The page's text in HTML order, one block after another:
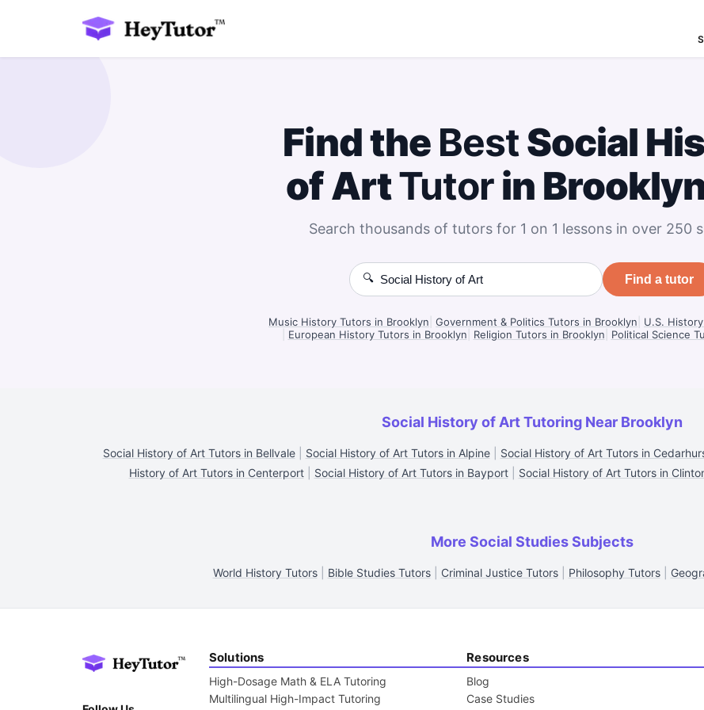
Find the BestSocial
of ArtTutorin
Search thousands of tutors for 1 on 1 lessons in over 250
🔍 Find a tutor
Music History Tutors in Brooklyn Government & Politics Tutors in Brooklyn
U.S.
European History Tutors in Brooklyn Religion Tutors in Brooklyn Political Science
Social History of Art Tutoring Near Brooklyn
Social History of Art Tutors in Bellvale| Social History of Art Tutors in Alpine| Social History of Art Tutors in
History of Art Tutors in Centerport| Social History of Art Tutors in Bayport| Social History of Art Tutors in
More Social Studies Subjects
World History Tutors| Bible Studies Tutors| Criminal Justice Tutors| Philosophy Tutors|
Solutions
High-Dosage Math & ELA Tutoring
Multilingual High-Impact Tutoring
Resources
Blog
Case Studies